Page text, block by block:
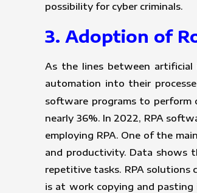
possibility for cyber criminals.
3. Adoption of
As the lines between artificial
automation into their
software programs to perform
nearly 36%. In 2022, RPA
employing RPA. One of the
and productivity. Data shows
repetitive tasks. RPA solutions
is at work copying and